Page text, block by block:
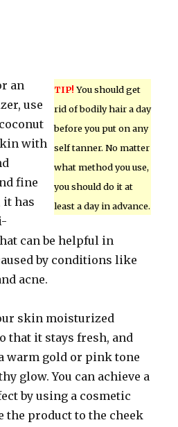
TIP! You should get
rid of bodily hair a day
before you put on any
self tanner. No matter
what method you use,
you should do it at
least a day in advance.
an
use
with
fine
it has
can be helpful in
by conditions like
acne.
skin moisturized
that it stays fresh, and
warm gold or pink tone
glow. You can achieve a
by using a cosmetic
the product to the cheek